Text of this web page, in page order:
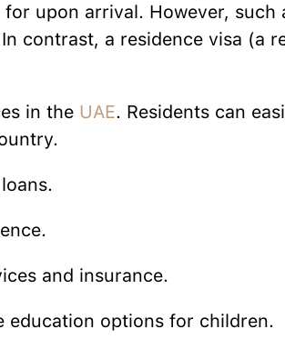
upon arrival. However,
contrast, a residence visa (a
in the UAE. Residents can
and insurance.
education options for children.